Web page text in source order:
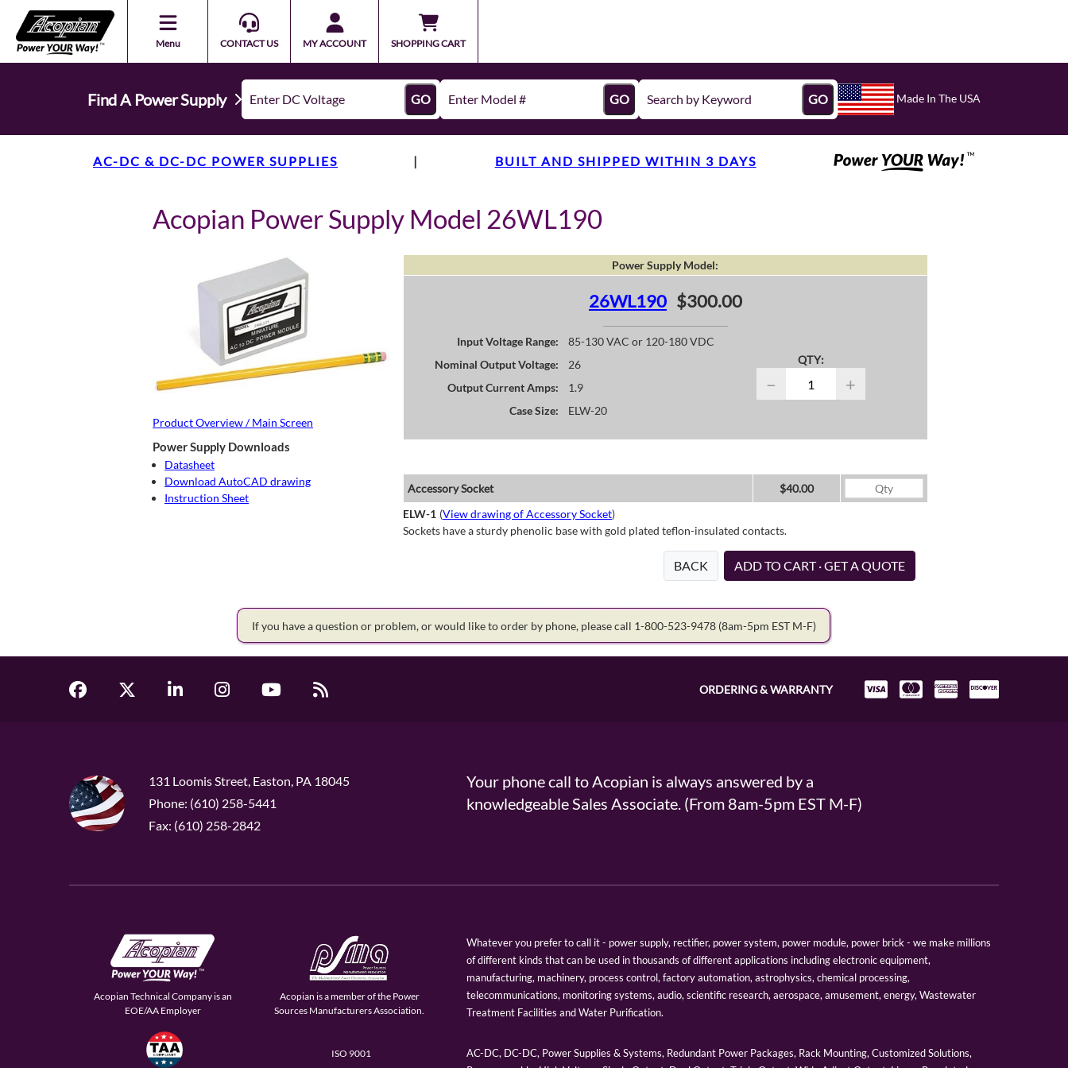
Menu CONTACT US MY ACCOUNT SHOPPING CART
Find A Power Supply GO GO GO Made In The USA
AC-DC & DC-DC POWER SUPPLIES | BUILT AND SHIPPED WITHIN 3 DAYS
Acopian Power Supply Model 26WL190
Product Overview / Main Screen
Power Supply Downloads
Datasheet
Download AutoCAD drawing
Instruction Sheet
Power Supply Model:
26WL190 $300.00
Input Voltage Range:
85-130 VAC or 120-180 VDC
Nominal Output Voltage:
26
Output Current Amps:
1.9
Case Size:
ELW-20
QTY:
− +
Accessory Socket
$40.00
ELW-1 (View drawing of Accessory Socket)
Sockets have a sturdy phenolic base with gold plated teflon-insulated contacts.
BACK ADD TO CART · GET A QUOTE
If you have a question or problem, or would like to order by phone, please call 1-800-523-9478 (8am-5pm EST M-F)
ORDERING & WARRANTY
131 Loomis Street, Easton, PA 18045
Phone: (610) 258-5441
Fax: (610) 258-2842
Your phone call to Acopian is always answered by a
knowledgeable Sales Associate. (From 8am-5pm EST M-F)
Acopian Technical Company is an
EOE/AA Employer
Acopian is a member of the Power
Sources Manufacturers Association.
ISO 9001
Whatever you prefer to call it - power supply, rectifier, power system, power module, power brick - we make millions
of different kinds that can be used in thousands of different applications including electronic equipment,
manufacturing, machinery, process control, factory automation, astrophysics, chemical processing,
telecommunications, monitoring systems, audio, scientific research, aerospace, amusement, energy, Wastewater
Treatment Facilities and Water Purification.
AC-DC, DC-DC, Power Supplies & Systems, Redundant Power Packages, Rack Mounting, Customized Solutions,